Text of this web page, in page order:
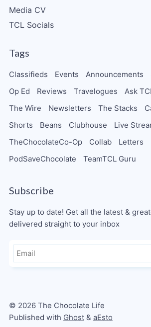
Media CV
TCL Socials
Tags
Classifieds Events Announcements
Op Ed
Reviews Travelogues Ask
The Wire
Newsletters The Stacks
Shorts
Beans Clubhouse
Live
TheChocolateCo-Op
Collab
Letters
PodSaveChocolate
TeamTCL Guru
Subscribe
Stay up to date! Get all the latest &
delivered straight to your inbox
© 2026 The Chocolate Life
Published with Ghost& aEsto